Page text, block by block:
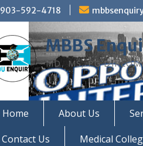
903-592-4718
MBBS
MD, MS, PG
Home About Us
Contact Us
Medical